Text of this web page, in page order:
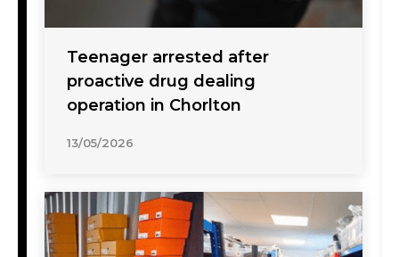
Teenager arrested after
proactive drug dealing
operation in Chorlton
13/05/2026